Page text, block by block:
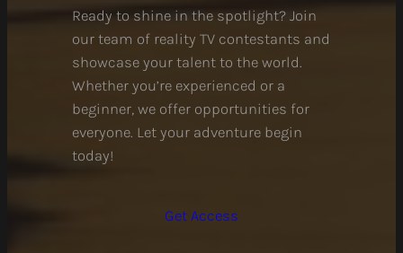
Ready to shine in the spotlight? Join
our team of reality TV contestants and
showcase your talent to the world.
Whether you’re experienced or a
beginner, we offer opportunities for
everyone. Let your adventure begin
today!
Get Access